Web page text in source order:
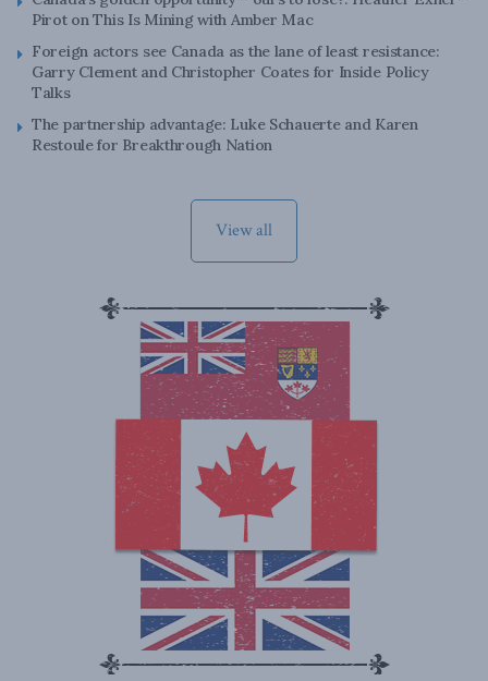
Pirot on This Is Mining with Amber Mac
Foreign actors see Canada as the lane of least resistance:
Garry Clement and Christopher Coates for Inside Policy
Talks
The partnership advantage: Luke Schauerte and Karen
Restoule for Breakthrough Nation
View all